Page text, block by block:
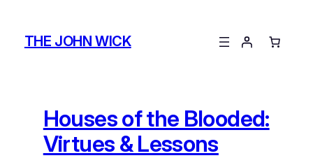
contentTHE JOHN WICK
Houses of the Blooded:
Virtues & Lessons